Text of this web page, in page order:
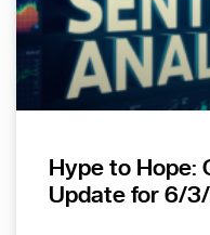
Hype to Hope:
Update for 6/